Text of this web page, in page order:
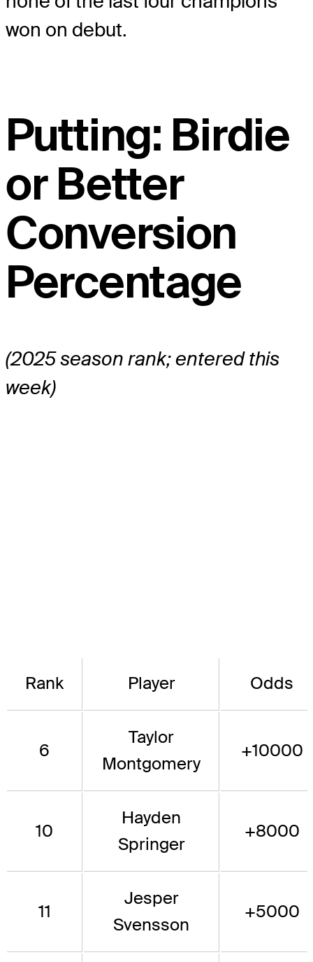
won on debut.
Putting: Birdie
or Better
Conversion
Percentage
(2025 season rank; entered this
week)
Rank Player Odds
6
Taylor
Montgomery
+10000
10
Hayden
Springer
+8000
11
Jesper
Svensson
+5000